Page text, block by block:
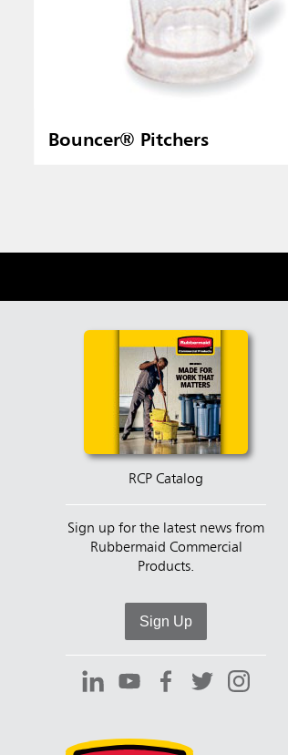
Bouncer® Pitchers
RCP Catalog
Sign up for the latest news from
Rubbermaid Commercial
Products.
Sign Up